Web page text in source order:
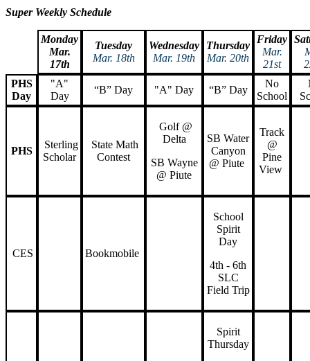
Super Weekly Schedule
Monday
Mar.
17th
Tuesday
Mar. 18th
Wednesday
Mar. 19th
Thursday
Mar. 20th
Friday
Mar.
21st
PHS
Day
"A"
Day
“B” Day "A" Day “B” Day
No
School
PHS
Sterling
Scholar
State Math
Contest
Golf @
Delta
SB Wayne
@ Piute
SB Water
Canyon
@ Piute
Track
@
Pine
View
CES Bookmobile
School
Spirit
Day
4th - 6th
SLC
Field Trip
Spirit
Thursday